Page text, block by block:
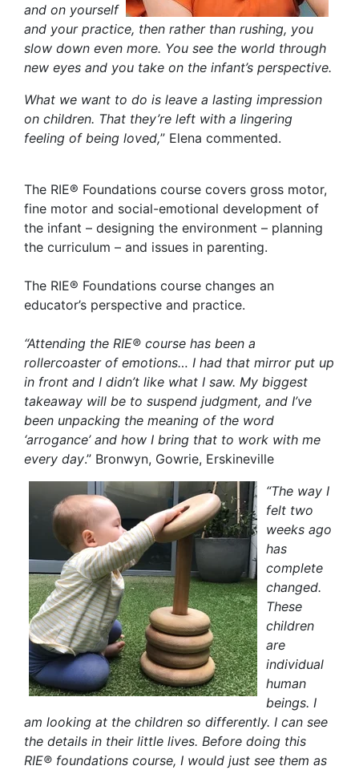
and on yourself
and your practice, then rather than rushing, you
slow down even more. You see the world through
new eyes and you take on the infant’s perspective.
What we want to do is leave a lasting impression
on children. That they’re left with a lingering
feeling of being loved,” Elena commented.
The RIE® Foundations course covers gross motor,
fine motor and social-emotional development of
the infant – designing the environment – planning
the curriculum – and issues in parenting.
The RIE® Foundations course changes an
educator’s perspective and practice.
“Attending the RIE® course has been a
rollercoaster of emotions… I had that mirror put up
in front and I didn’t like what I saw. My biggest
takeaway will be to suspend judgment, and I’ve
been unpacking the meaning of the word
‘arrogance’ and how I bring that to work with me
every day.” Bronwyn, Gowrie, Erskineville
“The way I
felt two
weeks ago
has
complete
changed.
These
children
are
individual
human
beings. I
am looking at the children so differently. I can see
the details in their little lives. Before doing this
RIE® foundations course, I would just see them as